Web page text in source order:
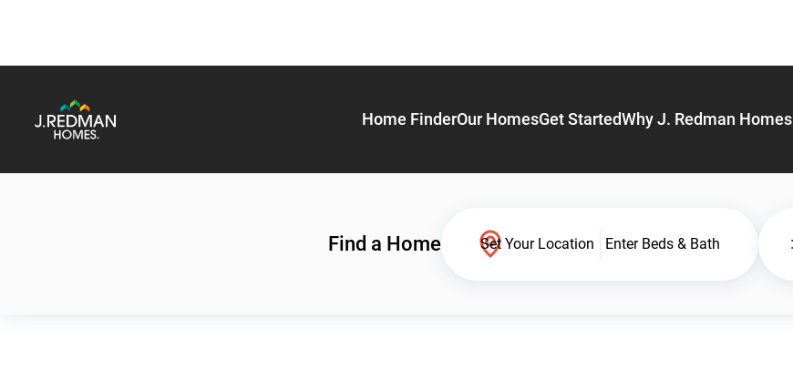
Home FinderOur HomesGet StartedWhy J. Redman Homes
Find a Home Set Your Location Enter Beds & Bath